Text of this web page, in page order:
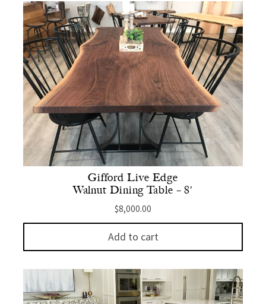
Gifford Live Edge
Walnut Dining Table – 8′
$8,000.00
Add to cart